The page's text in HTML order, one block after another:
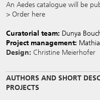
An Aedes catalogue will be
> Order here
Curatorial team: Dunya
Project management:
Design: Christine Meierhofer
AUTHORS AND SHORT
PROJECTS